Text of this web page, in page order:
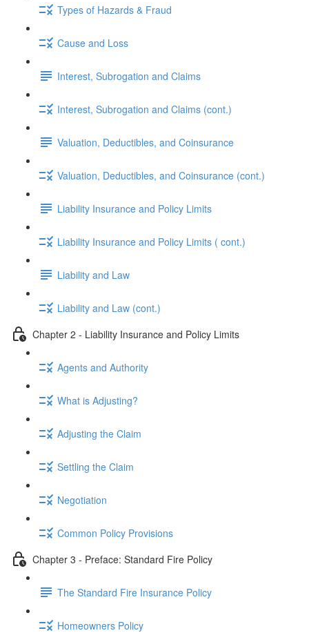
Types of Hazards & Fraud
Cause and Loss
Interest, Subrogation and Claims
Interest, Subrogation and Claims (cont.)
Valuation, Deductibles, and Coinsurance
Valuation, Deductibles, and Coinsurance (cont.)
Liability Insurance and Policy Limits
Liability Insurance and Policy Limits ( cont.)
Liability and Law
Liability and Law (cont.)
Chapter 2 - Liability Insurance and Policy Limits
Agents and Authority
What is Adjusting?
Adjusting the Claim
Settling the Claim
Negotiation
Common Policy Provisions
Chapter 3 - Preface: Standard Fire Policy
The Standard Fire Insurance Policy
Homeowners Policy